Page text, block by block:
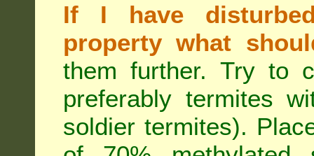
If I have
property what
them further. Try to
preferably termites
soldier termites).